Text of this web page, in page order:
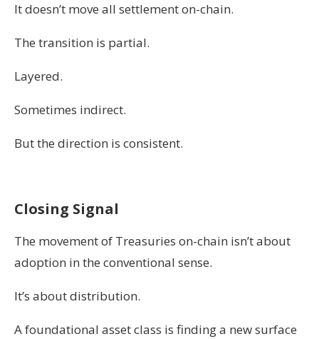
It doesn’t move all settlement on-chain.
The transition is partial.
Layered.
Sometimes indirect.
But the direction is consistent.
Closing Signal
The movement of Treasuries on-chain isn’t about
adoption in the conventional sense.
It’s about distribution.
A foundational asset class is finding a new surface